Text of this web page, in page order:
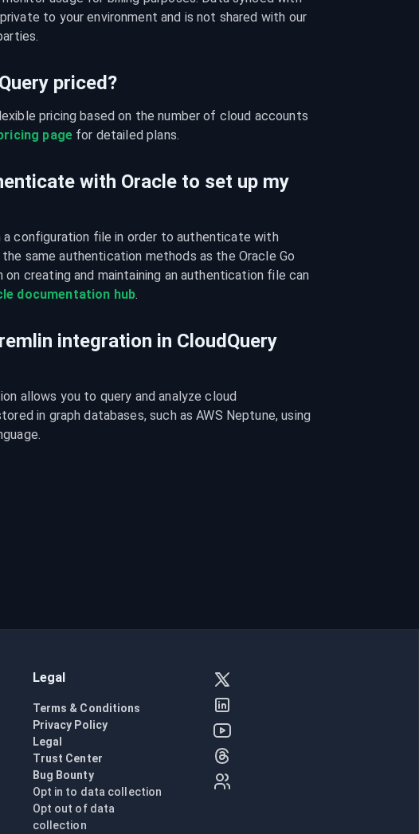
to your environment and is not shared with our
priced?
pricing based on the number of cloud accounts
page for detailed plans.
with Oracle to set up my
a configuration file in order to authenticate with
same authentication methods as the Oracle Go
on creating and maintaining an authentication file can
documentation hub.
integration in CloudQuery
allows you to query and analyze cloud
in graph databases, such as AWS Neptune, using
Legal
Terms & Conditions
Privacy Policy
Legal
Trust Center
Bug Bounty
Opt in to data collection
Opt out of data
collection